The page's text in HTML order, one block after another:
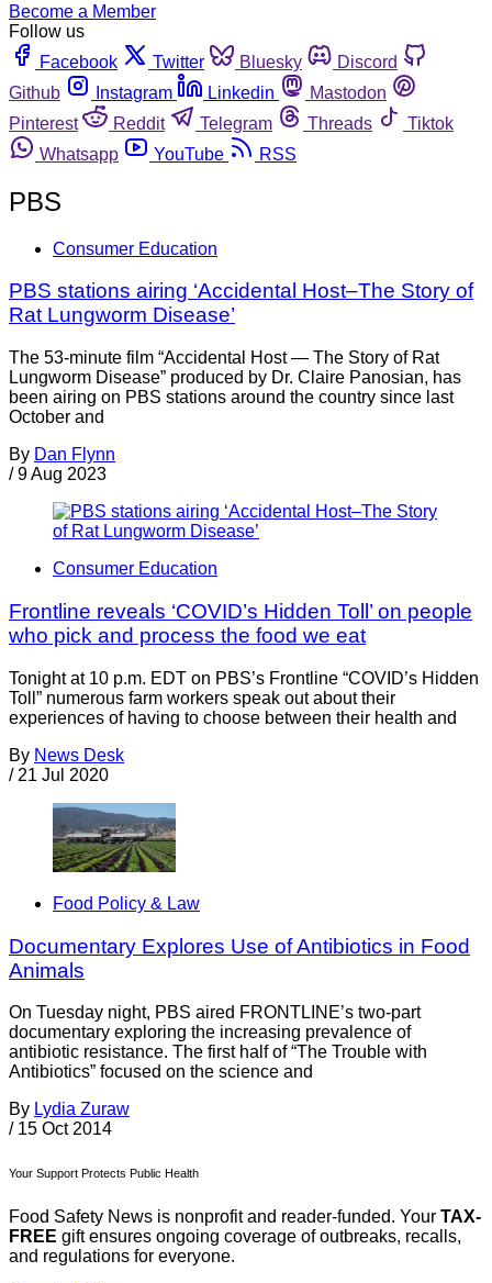
Become a Member
Follow us
Facebook
Twitter Bluesky
Discord
Github
Instagram Linkedin
Mastodon
Pinterest
Reddit Telegram Threads
Tiktok
Whatsapp
YouTube RSS
PBS
Consumer Education
PBS stations airing ‘Accidental Host–The Story of
Rat Lungworm Disease’
The 53-minute film “Accidental Host — The Story of Rat
Lungworm Disease” produced by Dr. Claire Panosian, has
been airing on PBS stations around the country since last
October and
By Dan Flynn
/ 9 Aug 2023
Consumer Education
Frontline reveals ‘COVID’s Hidden Toll’ on people
who pick and process the food we eat
Tonight at 10 p.m. EDT on PBS’s Frontline “COVID’s Hidden
Toll” numerous farm workers speak out about their
experiences of having to choose between their health and
By News Desk
/ 21 Jul 2020
Food Policy & Law
Documentary Explores Use of Antibiotics in Food
Animals
On Tuesday night, PBS aired FRONTLINE’s two-part
documentary exploring the increasing prevalence of
antibiotic resistance. The first half of “The Trouble with
Antibiotics” focused on the science and
By Lydia Zuraw
/ 15 Oct 2014
Your Support Protects Public Health
Food Safety News is nonprofit and reader-funded. Your TAX-
FREE gift ensures ongoing coverage of outbreaks, recalls,
and regulations for everyone.